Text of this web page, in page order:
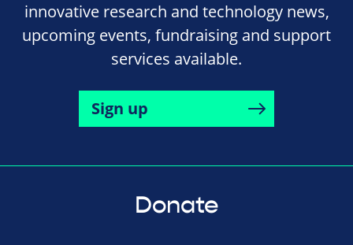
innovative research and technology news,
upcoming events, fundraising and support
services available.
Sign up
Donate